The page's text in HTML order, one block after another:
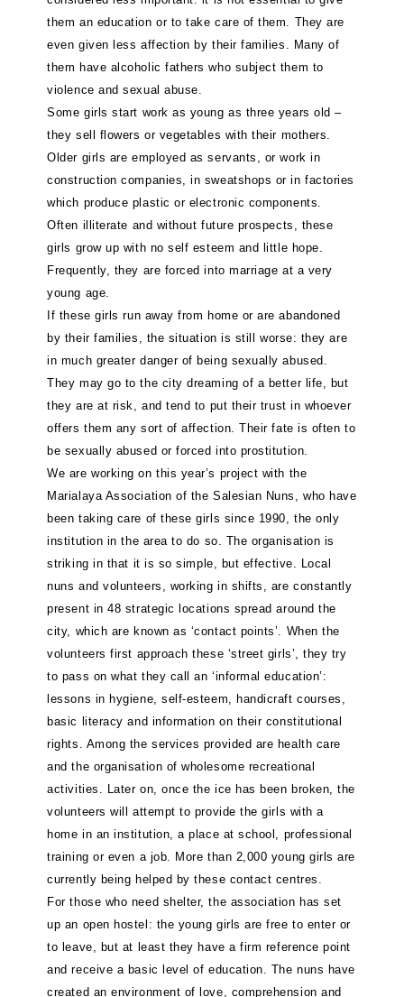
them an education or to take care of them. They are
even given less affection by their families. Many of
them have alcoholic fathers who subject them to
violence and sexual abuse.
Some girls start work as young as three years old –
they sell flowers or vegetables with their mothers.
Older girls are employed as servants, or work in
construction companies, in sweatshops or in factories
which produce plastic or electronic components.
Often illiterate and without future prospects, these
girls grow up with no self esteem and little hope.
Frequently, they are forced into marriage at a very
young age.
If these girls run away from home or are abandoned
by their families, the situation is still worse: they are
in much greater danger of being sexually abused.
They may go to the city dreaming of a better life, but
they are at risk, and tend to put their trust in whoever
offers them any sort of affection. Their fate is often to
be sexually abused or forced into prostitution.
We are working on this year’s project with the
Marialaya Association of the Salesian Nuns, who have
been taking care of these girls since 1990, the only
institution in the area to do so. The organisation is
striking in that it is so simple, but effective. Local
nuns and volunteers, working in shifts, are constantly
present in 48 strategic locations spread around the
city, which are known as ‘contact points’. When the
volunteers first approach these ‘street girls’, they try
to pass on what they call an ‘informal education’:
lessons in hygiene, self-esteem, handicraft courses,
basic literacy and information on their constitutional
rights. Among the services provided are health care
and the organisation of wholesome recreational
activities. Later on, once the ice has been broken, the
volunteers will attempt to provide the girls with a
home in an institution, a place at school, professional
training or even a job. More than 2,000 young girls are
currently being helped by these contact centres.
For those who need shelter, the association has set
up an open hostel: the young girls are free to enter or
to leave, but at least they have a firm reference point
and receive a basic level of education. The nuns have
created an environment of love, comprehension and